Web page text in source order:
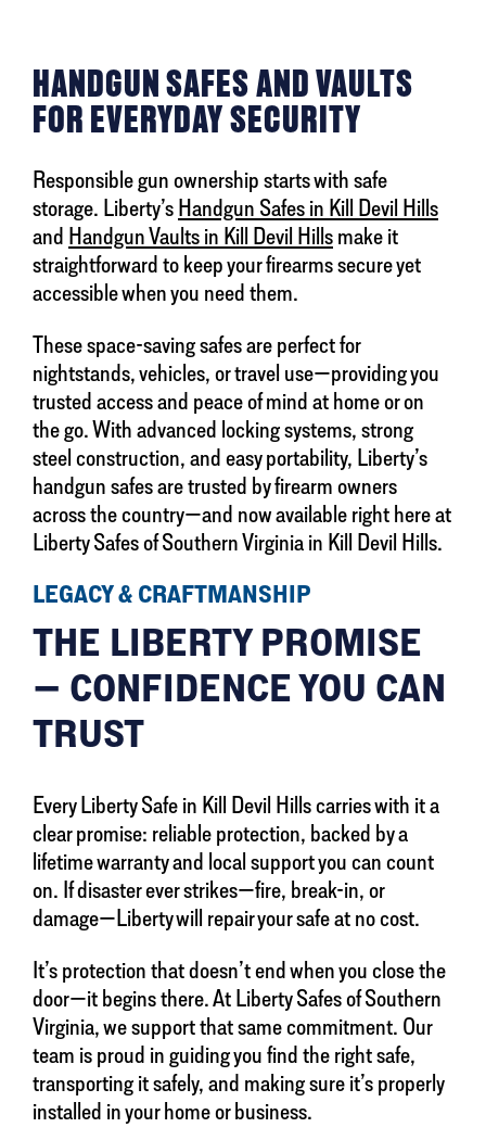
HANDGUN SAFES AND VAULTS
FOR EVERYDAY SECURITY
Responsible gun ownership starts with safe
storage. Liberty’sHandgun Safes in Kill Devil Hills
and Handgun Vaults in Kill Devil Hillsmake it
straightforward to keep your firearms secure yet
accessible when you need them.
These space-saving safes are perfect for
nightstands, vehicles, or travel use—providing you
trusted access and peace of mind at home or on
the go. With advanced locking systems, strong
steel construction, and easy portability, Liberty’s
handgun safes are trusted by firearm owners
across the country—and now available right here at
Liberty Safes of Southern Virginia in Kill Devil Hills.
LEGACY & CRAFTMANSHIP
THE LIBERTY PROMISE
— CONFIDENCE YOU CAN
TRUST
Every Liberty Safe in Kill Devil Hills carries with it a
clear promise: reliable protection, backed by a
lifetime warranty and local support you can count
on. If disaster ever strikes—fire, break-in, or
damage—Liberty will repair your safe at no cost.
It’s protection that doesn’t end when you close the
door—it begins there. At Liberty Safes of Southern
Virginia, we support that same commitment. Our
team is proud in guiding you find the right safe,
transporting it safely, and making sure it’s properly
installed in your home or business.